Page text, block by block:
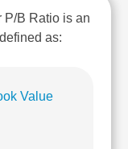
P/B Ratio is an
as:
Value